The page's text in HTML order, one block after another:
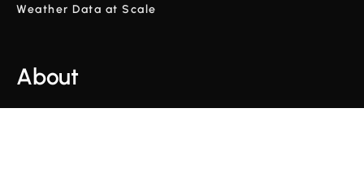
Weather Data at Scale
About